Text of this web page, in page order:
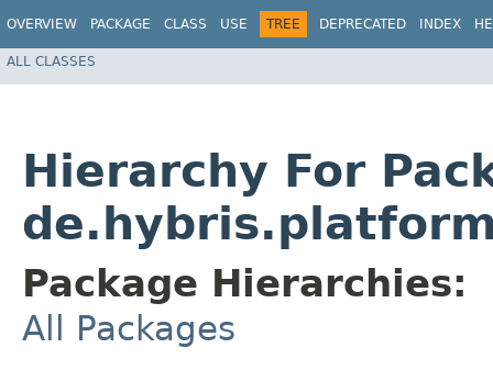
OVERVIEW PACKAGE CLASS USE TREE DEPRECATED INDEX
ALL CLASSES
Hierarchy For
Package Hierarchies:
All Packages